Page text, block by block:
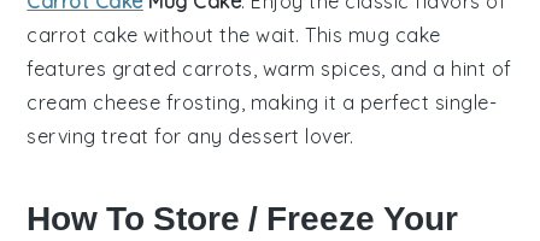
carrot cake without the wait. This mug cake
features grated carrots, warm spices, and a hint of
cream cheese frosting, making it a perfect single-
serving treat for any dessert lover.
How To Store / Freeze Your